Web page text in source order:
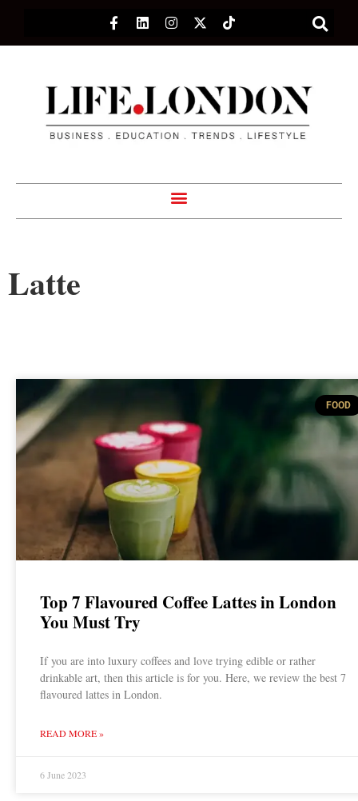
Latte
FOOD
Top 7 Flavoured Coffee Lattes in London
You Must Try
If you are into luxury coffees and love trying edible or rather
drinkable art, then this article is for you. Here, we review the best 7
flavoured lattes in London.
READ MORE »
6 June 2023